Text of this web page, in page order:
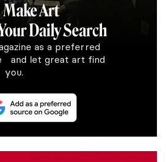
Make Art
Daily Search
as a preferred
and let great art find
you.